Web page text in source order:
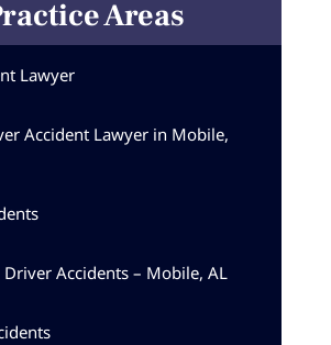
Areas
Lawyer
Accident Lawyer in Mobile,
Accidents – Mobile, AL